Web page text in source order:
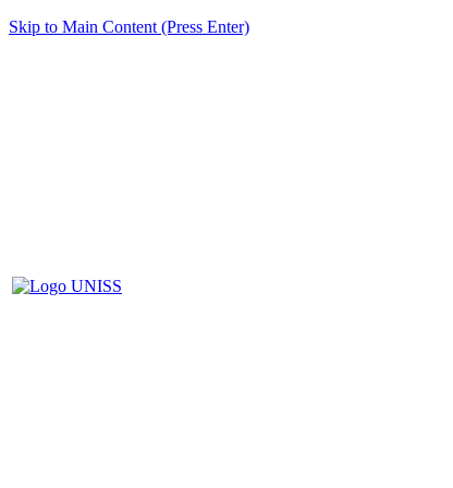
Skip to Main Content (Press Enter)